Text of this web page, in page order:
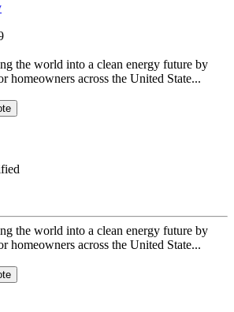
the world into a clean energy future by
homeowners across the United State...
the world into a clean energy future by
homeowners across the United State...